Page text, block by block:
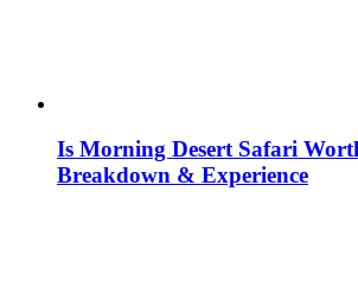
Is Morning Desert Safari
Breakdown & Experience